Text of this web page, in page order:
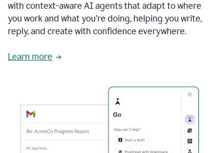
with context-aware AI agents that adapt to where
you work and what you’re doing, helping you write,
reply, and create with confidence everywhere.
Learn more